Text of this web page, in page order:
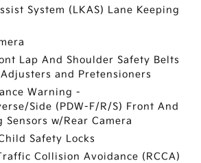
System (LKAS) Lane Keeping
Lap And Shoulder Safety Belts
and Pretensioners
Warning -
Side (PDW-F/R/S) Front And
Sensors w/Rear Camera
Safety Locks
Collision Avoidance (RCCA)